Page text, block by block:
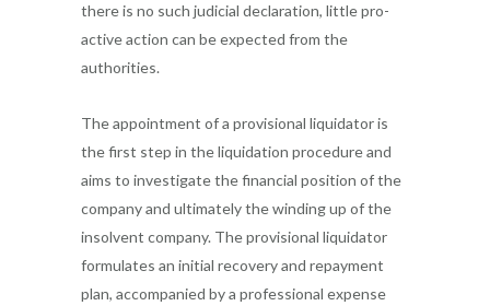
there is no such judicial declaration, little pro-
active action can be expected from the
authorities.
The appointment of a provisional liquidator is
the first step in the liquidation procedure and
aims to investigate the financial position of the
company and ultimately the winding up of the
insolvent company. The provisional liquidator
formulates an initial recovery and repayment
plan, accompanied by a professional expense